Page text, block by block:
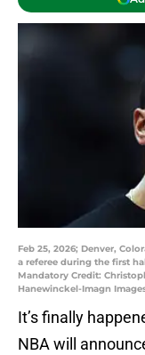
Feb 25, 2026; Denver,
a referee during the first
Mandatory Credit:
Hanewinckel-Imagn
It’s finally
NBA will